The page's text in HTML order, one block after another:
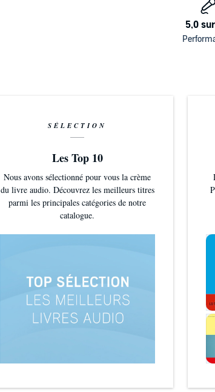
SÉLECTION
Les Top 10
Nous avons sélectionné pour vous la crème
du livre audio. Découvrez les meilleurs titres
parmi les principales catégories de notre
catalogue.